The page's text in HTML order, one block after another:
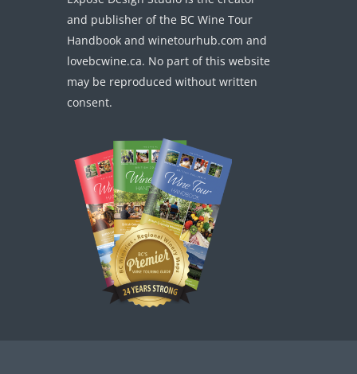
and publisher of the BC Wine Tour
Handbook and winetourhub.com and
lovebcwine.ca. No part of this website
may be reproduced without written
consent.